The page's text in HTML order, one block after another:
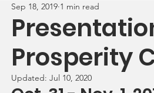
Prosperity
Sep 18, 2019 1 min read
Updated: Jul 10, 2020